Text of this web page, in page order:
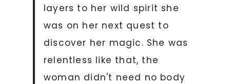
layers to her wild spirit she
was on her next quest to
discover her magic. She was
relentless like that, the
woman didn't need no body